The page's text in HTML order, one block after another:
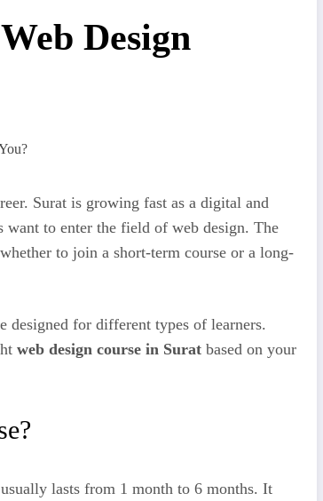
Design
Surat is growing fast as a digital and
want to enter the field of web design. The
to join a short-term course or a long-
for different types of learners.
web design course in Surat based on your
lasts from 1 month to 6 months. It